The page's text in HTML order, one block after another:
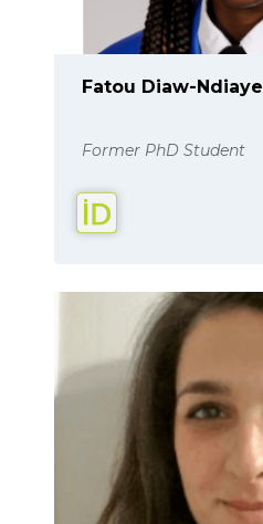
Fatou Diaw-Ndiaye
Former PhD Student